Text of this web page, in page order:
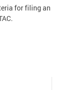
for filing an